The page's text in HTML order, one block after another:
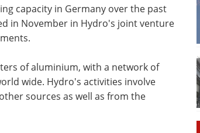
capacity in Germany over the past
in November in Hydro's joint venture
of aluminium, with a network of
wide. Hydro's activities involve
sources as well as from the